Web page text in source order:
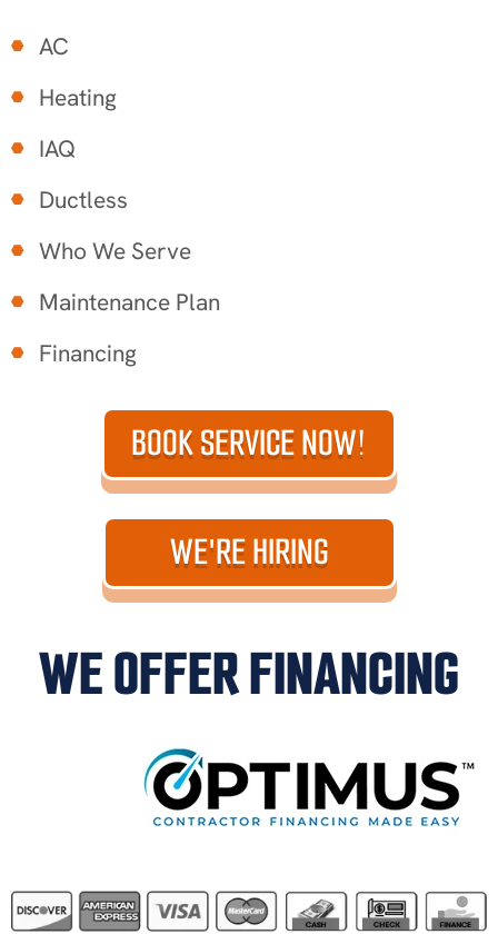
AC
Heating
IAQ
Ductless
Who We Serve
Maintenance Plan
Financing
BOOK SERVICE NOW!
WE'RE HIRING
WE OFFER FINANCING